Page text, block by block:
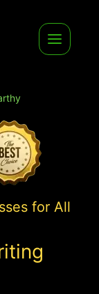
for All